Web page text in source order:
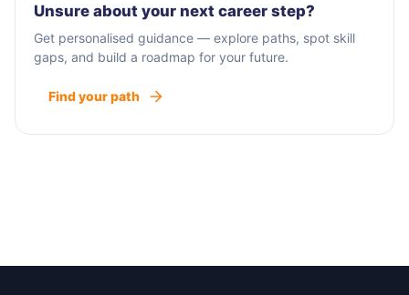
Unsure about your next career step?
Get personalised guidance — explore paths, spot skill
gaps, and build a roadmap for your future.
Find your path